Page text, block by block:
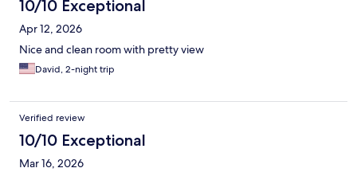
10/10 Exceptional
Apr 12, 2026
Nice and clean room with pretty view
David, 2-night trip
Verified review
10/10 Exceptional
Mar 16, 2026